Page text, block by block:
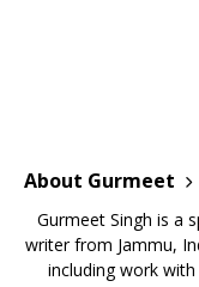
o
k
About Gurmeet
Gurmeet Singh is a
writer from Jammu,
including work